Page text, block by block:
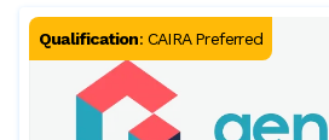
Qualification: CAIRA Preferred